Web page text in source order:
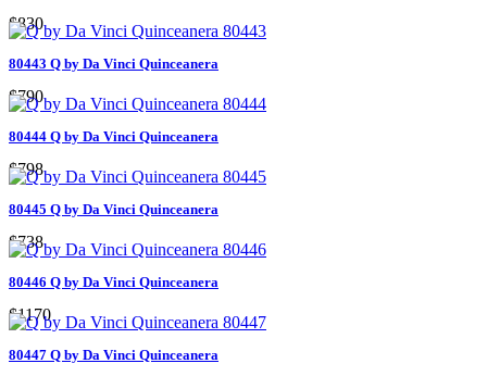
$830
80443 Q by Da Vinci Quinceanera
$790
80444 Q by Da Vinci Quinceanera
$798
80445 Q by Da Vinci Quinceanera
$738
80446 Q by Da Vinci Quinceanera
$1170
80447 Q by Da Vinci Quinceanera